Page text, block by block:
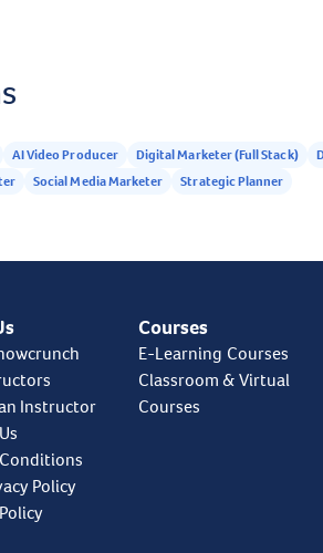
AI Video Producer Digital Marketer (Full Stack)
Social Media Marketer Strategic Planner
Instructor
Policy
Courses
E-Learning Courses
Classroom & Virtual
Courses